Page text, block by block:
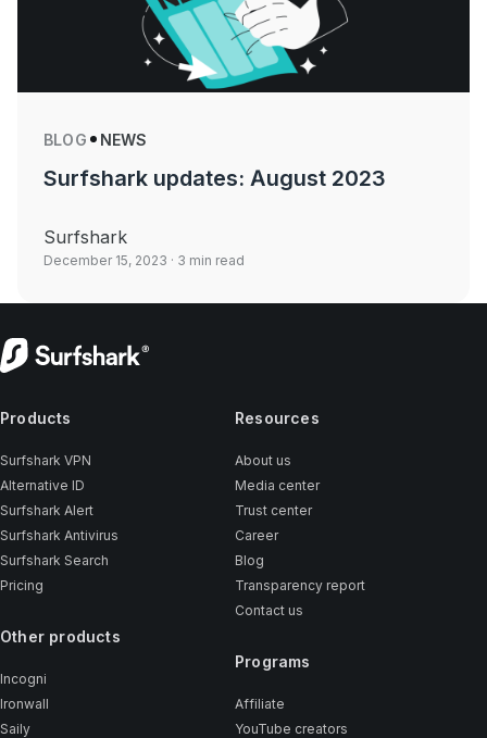
BLOG NEWS
Surfshark updates: August 2023
Surfshark
December 15, 2023 · 3 min read
Products
Surfshark VPN
Alternative ID
Surfshark Alert
Surfshark Antivirus
Surfshark Search
Pricing
Other products
Incogni
Ironwall
Saily
Resources
About us
Media center
Trust center
Career
Blog
Transparency report
Contact us
Programs
Affiliate
YouTube creators